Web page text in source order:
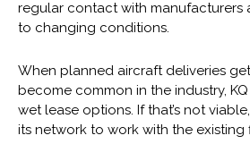
regular contact with manufacturers
to changing conditions.
When planned aircraft deliveries
become common in the industry,
wet lease options. If that’s not
its network to work with the existing